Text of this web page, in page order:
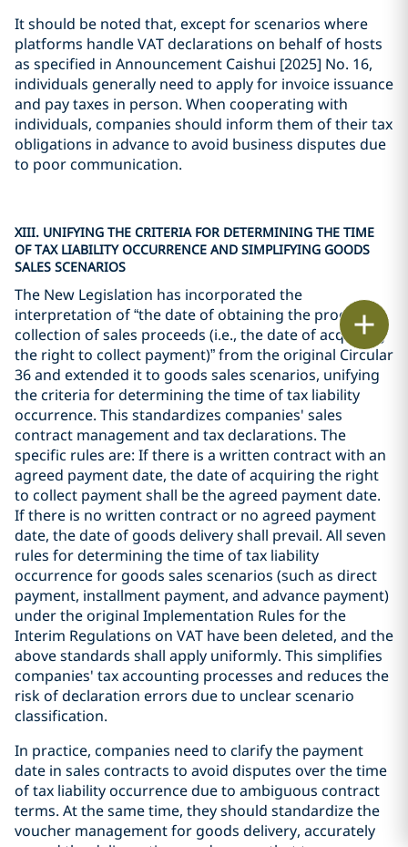
It should be noted that, except for scenarios where
platforms handle VAT declarations on behalf of hosts
as specified in Announcement Caishui [2025] No. 16,
individuals generally need to apply for invoice issuance
and pay taxes in person. When cooperating with
individuals, companies should inform them of their tax
obligations in advance to avoid business disputes due
to poor communication.
XIII. UNIFYING THE CRITERIA FOR DETERMINING THE TIME
OF TAX LIABILITY OCCURRENCE AND SIMPLIFYING GOODS
SALES SCENARIOS
The New Legislation has incorporated the
interpretation of “the date of obtaining the proof of
collection of sales proceeds (i.e., the date of acquiring
the right to collect payment)” from the original Circular
36 and extended it to goods sales scenarios, unifying
the criteria for determining the time of tax liability
occurrence. This standardizes companies' sales
contract management and tax declarations. The
specific rules are: If there is a written contract with an
agreed payment date, the date of acquiring the right
to collect payment shall be the agreed payment date.
If there is no written contract or no agreed payment
date, the date of goods delivery shall prevail. All seven
rules for determining the time of tax liability
occurrence for goods sales scenarios (such as direct
payment, installment payment, and advance payment)
under the original Implementation Rules for the
Interim Regulations on VAT have been deleted, and the
above standards shall apply uniformly. This simplifies
companies' tax accounting processes and reduces the
risk of declaration errors due to unclear scenario
classification.
In practice, companies need to clarify the payment
date in sales contracts to avoid disputes over the time
of tax liability occurrence due to ambiguous contract
terms. At the same time, they should standardize the
voucher management for goods delivery, accurately
Print